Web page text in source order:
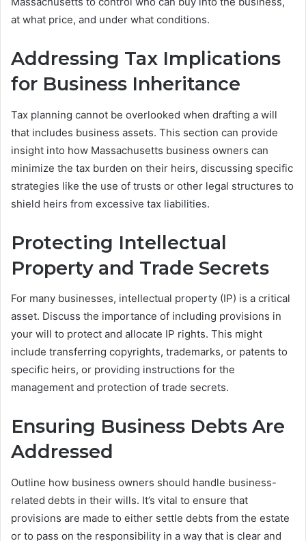
at what price, and under what conditions.
Addressing Tax Implications
for Business Inheritance
Tax planning cannot be overlooked when drafting a will
that includes business assets. This section can provide
insight into how Massachusetts business owners can
minimize the tax burden on their heirs, discussing specific
strategies like the use of trusts or other legal structures to
shield heirs from excessive tax liabilities.
Protecting Intellectual
Property and Trade Secrets
For many businesses, intellectual property (IP) is a critical
asset. Discuss the importance of including provisions in
your will to protect and allocate IP rights. This might
include transferring copyrights, trademarks, or patents to
specific heirs, or providing instructions for the
management and protection of trade secrets.
Ensuring Business Debts Are
Addressed
Outline how business owners should handle business-
related debts in their wills. It’s vital to ensure that
provisions are made to either settle debts from the estate
or to pass on the responsibility in a way that is clear and